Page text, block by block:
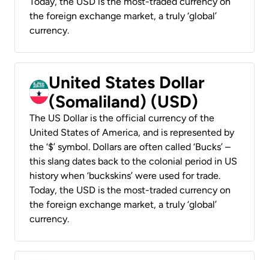
the foreign exchange market, a truly ‘global’
currency.
United States Dollar
(Somaliland) (USD)
The US Dollar is the official currency of the
United States of America, and is represented by
the ‘$’ symbol. Dollars are often called ‘Bucks’ –
this slang dates back to the colonial period in US
history when ‘buckskins’ were used for trade.
Today, the USD is the most-traded currency on
the foreign exchange market, a truly ‘global’
currency.